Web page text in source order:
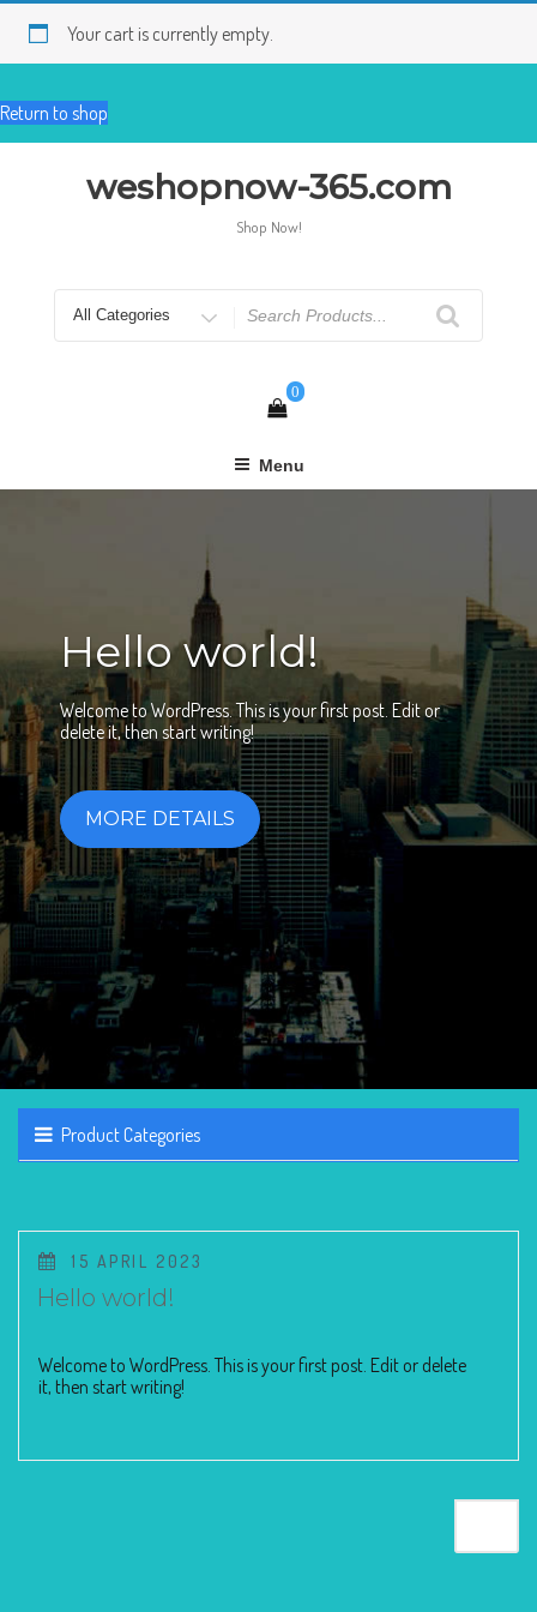
Skip
Your cart is currently empty.
Return to shop
weshopnow-365.com
Shop Now!
for
0
Menu
Hello world!
Welcome to WordPress. This is your first post. Edit or
delete it, then start writing!
MORE DETAILS
Product Categories
POSTED
15 APRIL 2023
Hello world!
Welcome to WordPress. This is your first post. Edit or delete
it, then start writing!